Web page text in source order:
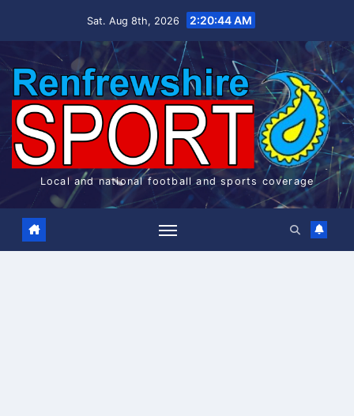
Sat. Aug 8th, 2026 2:20:44 AM
Local and national football and sports coverage